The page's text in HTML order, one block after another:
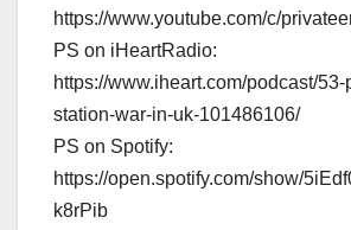
https://www.youtube.com/c/
PS on iHeartRadio:
https://www.iheart.com/podcast/53-
station-war-in-uk-101486106/
PS on Spotify:
https://open.spotify.com/show/
k8rPib